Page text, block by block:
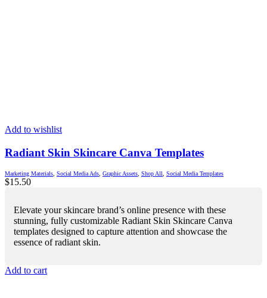
Add to wishlist
Radiant Skin Skincare Canva Templates
Marketing Materials, Social Media Ads, Graphic Assets, Shop All, Social Media Templates
$15.50
Elevate your skincare brand’s online presence with these
stunning, fully customizable Radiant Skin Skincare Canva
templates designed to capture attention and showcase the
essence of radiant skin.
Add to cart